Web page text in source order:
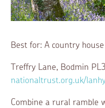
Best for: A country
Treffry Lane, Bodmin
nationaltrust.org.uk/
Combine a rural ramble